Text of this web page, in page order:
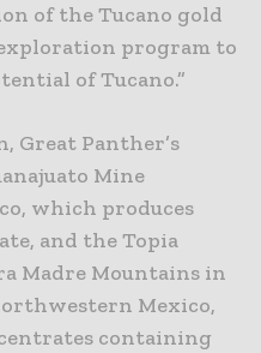
of the Tucano gold
program to
of Tucano.”
Great Panther’s
Mine
which produces
and the Topia
Madre Mountains in
Mexico,
containing